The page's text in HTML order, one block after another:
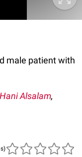
male patient with
Alsalam,